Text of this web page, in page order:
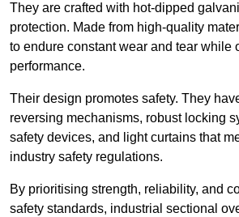
They are crafted with hot-dipped
protection. Made from high-quality
to endure constant wear and tear while
performance.
Their design promotes safety. They
reversing mechanisms, robust locking
safety devices, and light curtains that
industry safety regulations.
By prioritising strength, reliability, and
safety standards, industrial sectional